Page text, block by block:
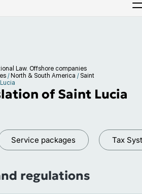
Law. Offshore companies
/ North & South America / Saint
of Saint Lucia
Service packages Tax
regulations